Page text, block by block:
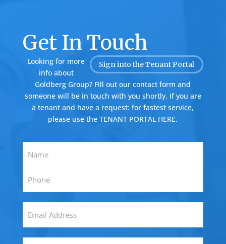
Get In Touch
Sign into the Tenant Portal
Looking for more
info about
Goldberg Group? Fill out our contact form and
someone will be in touch with you shortly. If you are
a tenant and have a request: for fastest service,
please use theTENANT PORTAL HERE.